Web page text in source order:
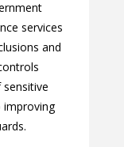
services
and
improving